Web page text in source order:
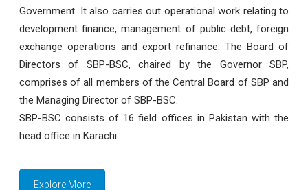
Government. It also carries out operational work relating to
development finance, management of public debt, foreign
exchange operations and export refinance. The Board of
Directors of SBP-BSC, chaired by the Governor SBP,
comprises of all members of the Central Board of SBP and
the Managing Director of SBP-BSC.
SBP-BSC consists of 16 field offices in Pakistan with the
head office in Karachi.
Explore More